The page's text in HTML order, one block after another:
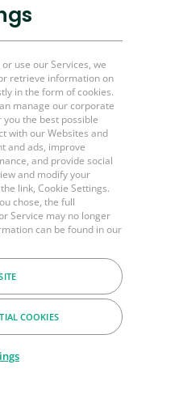
use our Services, we
retrieve information on
in the form of cookies.
manage our corporate
the best possible
with our Websites and
and ads, improve
and provide social
and modify your
link, Cookie Settings.
chose, the full
Service may no longer
can be found in our
COOKIES